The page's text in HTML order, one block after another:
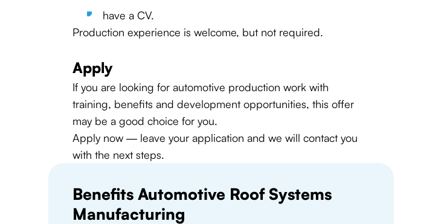
have a CV.
Production experience is welcome, but not required.
Apply
If you are looking for automotive production work with
training, benefits and development opportunities, this offer
may be a good choice for you.
Apply now — leave your application and we will contact you
with the next steps.
Benefits Automotive Roof Systems
Manufacturing